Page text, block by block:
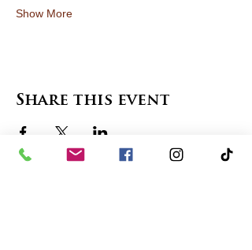
Show More
Share this event